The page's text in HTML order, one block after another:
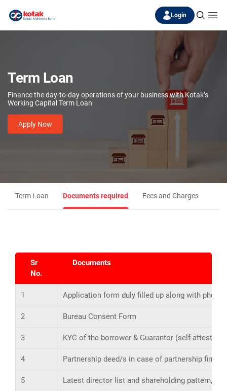
Login
Term Loan
Finance the day-to-day operations of your business with Kotak’s
Working Capital Term Loan
Apply Now
Term Loan Documents required Fees and Charges
Sr
No.
Documents
1 Application form duly filled up along with photo
2 Bureau Consent Form
3 KYC of the borrower & Guarantor (self-attested)
4 Partnership deed/s in case of partnership firm.
5 Latest director list and shareholding pattern, in